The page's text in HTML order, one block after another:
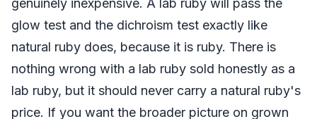
glow test and the dichroism test exactly like
natural ruby does, because it is ruby. There is
nothing wrong with a lab ruby sold honestly as a
lab ruby, but it should never carry a natural ruby's
price. If you want the broader picture on grown